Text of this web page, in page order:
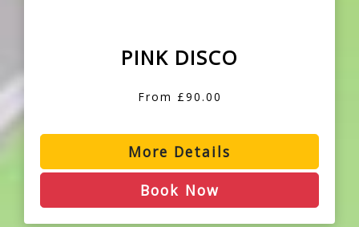
PINK DISCO
From £90.00
More Details
Book Now